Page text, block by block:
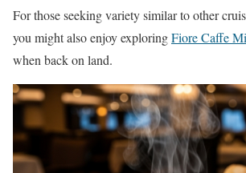
For those seeking variety similar to other
you might also enjoy exploringFiore Caffe
when back on land.